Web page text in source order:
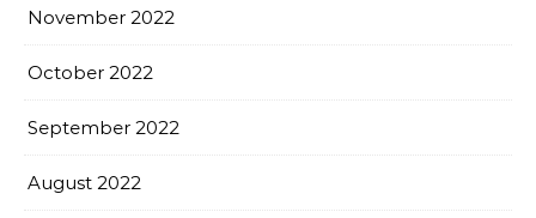
November 2022
October 2022
September 2022
August 2022